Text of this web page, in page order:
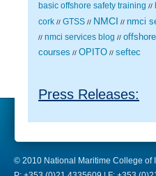
basic offshore safety training //
cork // GTSS // NMCI // nmci
// nmci services blog // offshore
courses // OPITO // seftec
Press Releases:
© 2010 National Maritime College of